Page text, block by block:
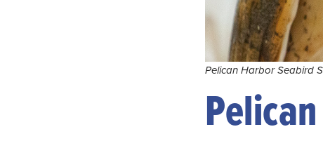
Pelican Harbor Seabird